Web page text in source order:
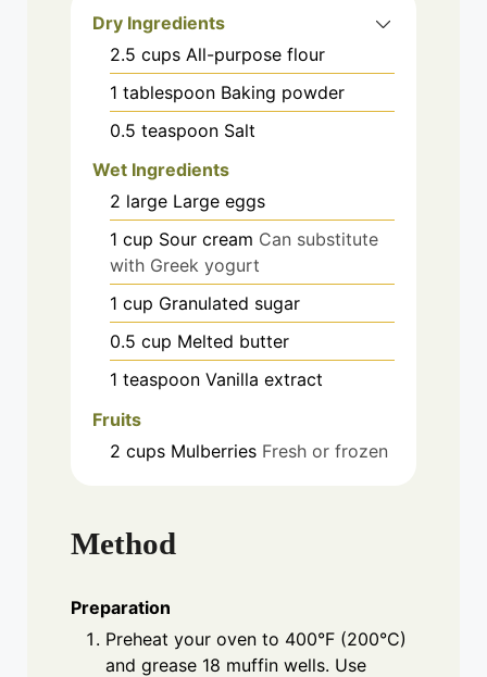
Dry Ingredients
2.5 cups All-purpose flour
1 tablespoon Baking powder
0.5 teaspoon Salt
Wet Ingredients
2 large Large eggs
1 cup Sour cream Can substitute
with Greek yogurt
1 cup Granulated sugar
0.5 cup Melted butter
1 teaspoon Vanilla extract
Fruits
2 cups Mulberries Fresh or frozen
Method
Preparation
Preheat your oven to 400°F (200°C)
and grease 18 muffin wells. Use